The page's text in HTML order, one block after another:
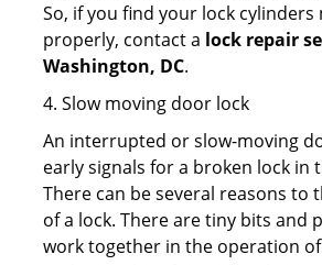
So, if you find your lock
properly, contact a lock repair
Washington, DC.
4. Slow moving door lock
An interrupted or slow-moving
early signals for a broken lock in
There can be several reasons to
of a lock. There are tiny bits and
work together in the operation